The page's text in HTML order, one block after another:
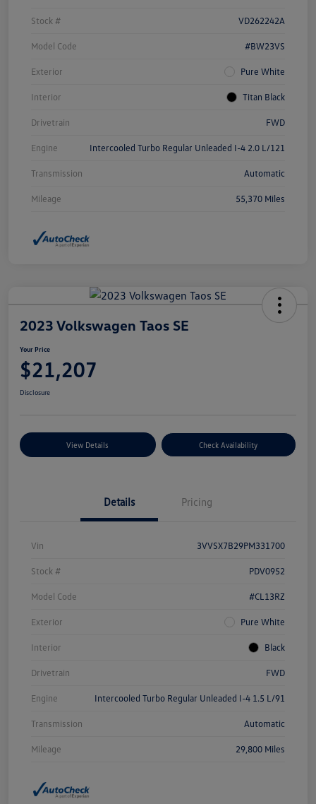
Stock # VD262242A
Model Code #BW23VS
Exterior Pure White
Interior Titan Black
Drivetrain FWD
Engine Intercooled Turbo Regular Unleaded I-4 2.0 L/121
Transmission Automatic
Mileage 55,370 Miles
2023 Volkswagen Taos SE
Your Price
$21,207
Disclosure
View Details Check Availability
Details Pricing
Vin 3VVSX7B29PM331700
Stock # PDV0952
Model Code #CL13RZ
Exterior Pure White
Interior Black
Drivetrain FWD
Engine Intercooled Turbo Regular Unleaded I-4 1.5 L/91
Transmission Automatic
Mileage 29,800 Miles